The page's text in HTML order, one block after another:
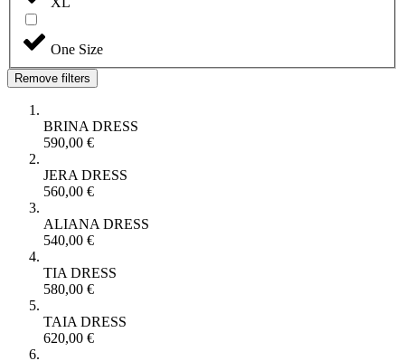
One Size
Remove filters
BRINA DRESS
590,00 €
JERA DRESS
560,00 €
ALIANA DRESS
540,00 €
TIA DRESS
580,00 €
TAIA DRESS
620,00 €